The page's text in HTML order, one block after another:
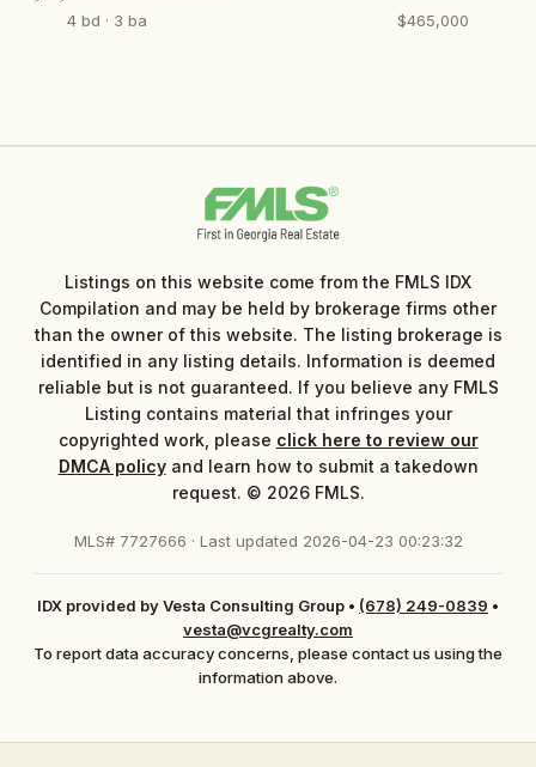
4 bd · 3 ba $465,000
Listings on this website come from the FMLS IDX
Compilation and may be held by brokerage firms other
than the owner of this website. The listing brokerage is
identified in any listing details. Information is deemed
reliable but is not guaranteed. If you believe any FMLS
Listing contains material that infringes your
copyrighted work, please click here to review our
DMCA policyand learn how to submit a takedown
request. © 2026 FMLS.
MLS# 7727666 · Last updated 2026-04-23 00:23:32
IDX provided by Vesta Consulting Group • (678) 249-0839 •
vesta@vcgrealty.com
To report data accuracy concerns, please contact us using the
information above.